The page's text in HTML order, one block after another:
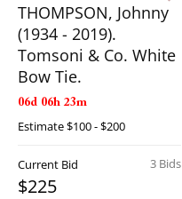
THOMPSON, Johnny
(1934 - 2019).
Tomsoni & Co. White
Bow Tie.
06d 06h 23m
Estimate$100 - $200
3 Bids
Current Bid
$225